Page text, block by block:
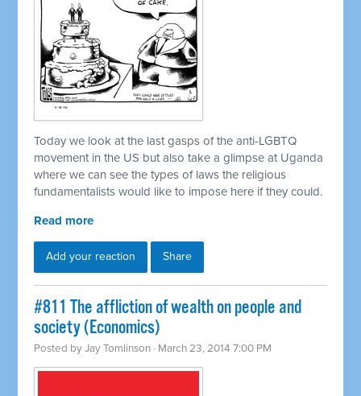
Today we look at the last gasps of the anti-LGBTQ
movement in the US but also take a glimpse at Uganda
where we can see the types of laws the religious
fundamentalists would like to impose here if they could.
Read more
Add your reaction Share
#811 The affliction of wealth on people and
society (Economics)
Posted byJay Tomlinson · March 23, 2014 7:00 PM